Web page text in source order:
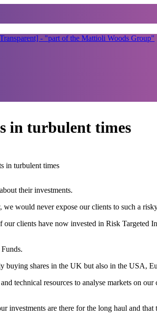
in turbulent times
in turbulent times
their investments.
would never expose our clients to such a
clients have now invested in Risk Targeted
buying shares in the UK but also in the USA,
technical resources to analyse markets on
investments are there for the long haul and